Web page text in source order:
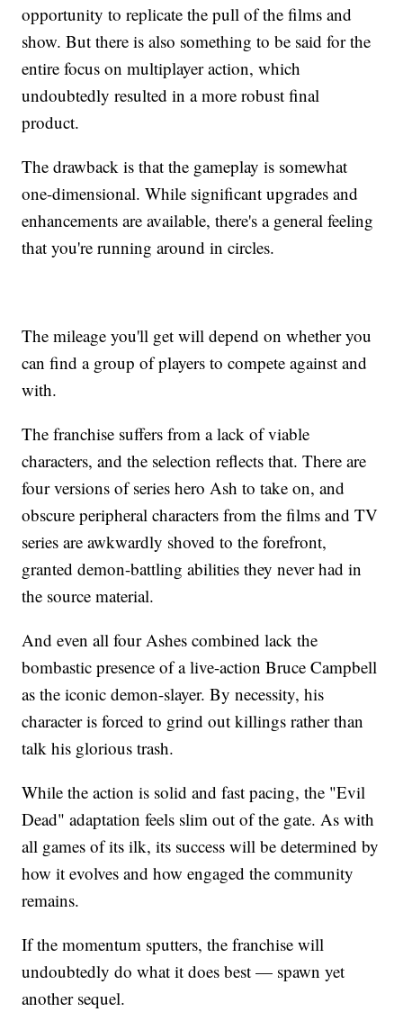
opportunity to replicate the pull of the films and
show. But there is also something to be said for the
entire focus on multiplayer action, which
undoubtedly resulted in a more robust final
product.
The drawback is that the gameplay is somewhat
one-dimensional. While significant upgrades and
enhancements are available, there's a general feeling
that you're running around in circles.
The mileage you'll get will depend on whether you
can find a group of players to compete against and
with.
The franchise suffers from a lack of viable
characters, and the selection reflects that. There are
four versions of series hero Ash to take on, and
obscure peripheral characters from the films and TV
series are awkwardly shoved to the forefront,
granted demon-battling abilities they never had in
the source material.
And even all four Ashes combined lack the
bombastic presence of a live-action Bruce Campbell
as the iconic demon-slayer. By necessity, his
character is forced to grind out killings rather than
talk his glorious trash.
While the action is solid and fast pacing, the "Evil
Dead" adaptation feels slim out of the gate. As with
all games of its ilk, its success will be determined by
how it evolves and how engaged the community
remains.
If the momentum sputters, the franchise will
undoubtedly do what it does best — spawn yet
another sequel.